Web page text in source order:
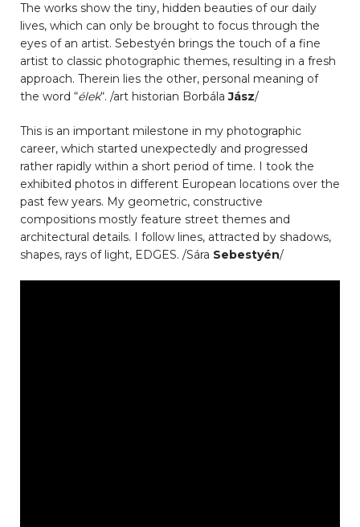
The works show the tiny, hidden beauties of our daily
lives, which can only be brought to focus through the
eyes of an artist. Sebestyén brings the touch of a fine
artist to classic photographic themes, resulting in a fresh
approach. Therein lies the other, personal meaning of
the word “élek“. /art historian BorbálaJász/
This is an important milestone in my photographic
career, which started unexpectedly and progressed
rather rapidly within a short period of time. I took the
exhibited photos in different European locations over the
past few years. My geometric, constructive
compositions mostly feature street themes and
architectural details. I follow lines, attracted by shadows,
shapes, rays of light, EDGES. /Sára Sebestyén/